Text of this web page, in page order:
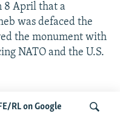
RL on Google
8 April that a
was defaced the
the monument with
NATO and the U.S.